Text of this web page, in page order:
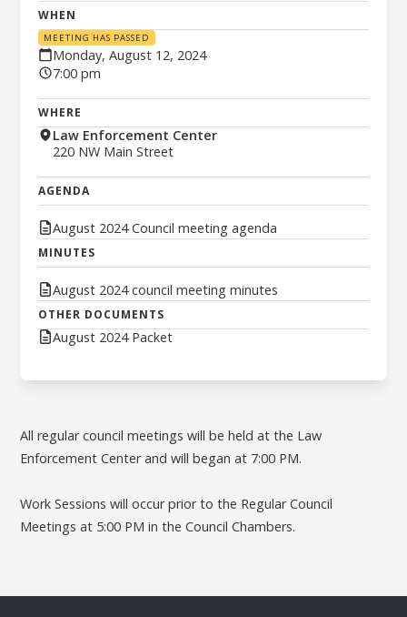
All regular council meetings will be held at the Law
Enforcement Center and will began at 7:00 PM.
Work Sessions will occur prior to the Regular Council
Meetings at 5:00 PM in the Council Chambers.
WHEN
MEETING HAS PASSED
Monday, August 12, 2024
7:00 pm
WHERE
Law Enforcement Center
220 NW Main Street
AGENDA
August 2024 Council meeting agenda
MINUTES
August 2024 council meeting minutes
OTHER DOCUMENTS
August 2024 Packet